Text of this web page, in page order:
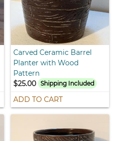
Carved Ceramic Barrel
Planter with Wood
Pattern
$25.00 Shipping Included
ADD TO CART